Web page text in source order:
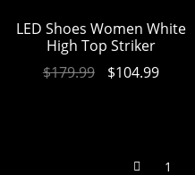
LED Shoes Women White
High Top Striker
$179.99 $104.99
1